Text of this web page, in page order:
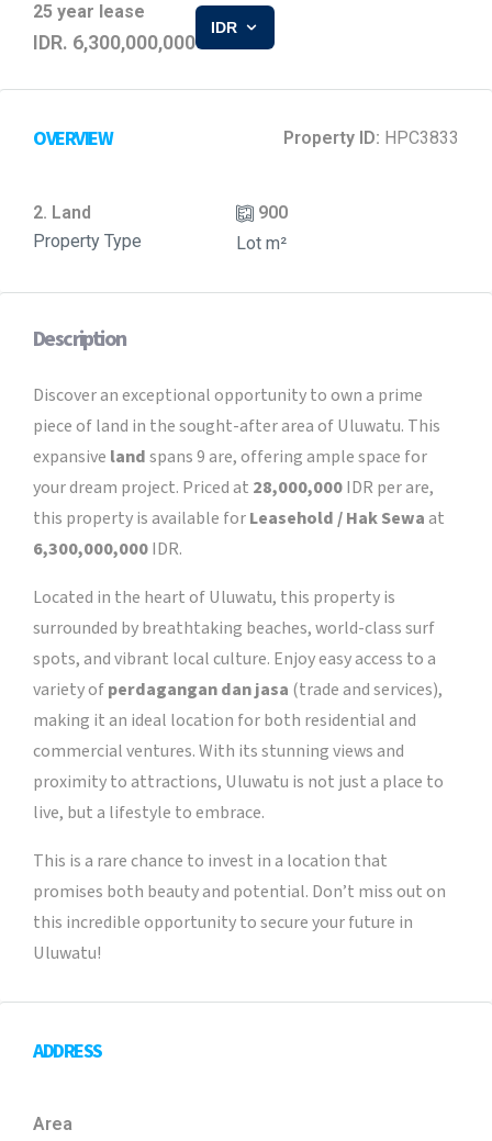
25 year lease
IDR. 6,300,000,000
IDR
OVERVIEW Property ID: HPC3833
2. Land
Property Type
900
Lot m²
Description
Discover an exceptional opportunity to own a prime
piece of land in the sought-after area of Uluwatu. This
expansive landspans 9 are, offering ample space for
your dream project. Priced at 28,000,000IDR per are,
this property is available forLeasehold / Hak Sewaat
6,300,000,000IDR.
Located in the heart of Uluwatu, this property is
surrounded by breathtaking beaches, world-class surf
spots, and vibrant local culture. Enjoy easy access to a
variety ofperdagangan dan jasa (trade and services),
making it an ideal location for both residential and
commercial ventures. With its stunning views and
proximity to attractions, Uluwatu is not just a place to
live, but a lifestyle to embrace.
This is a rare chance to invest in a location that
promises both beauty and potential. Don’t miss out on
this incredible opportunity to secure your future in
Uluwatu!
ADDRESS
Area